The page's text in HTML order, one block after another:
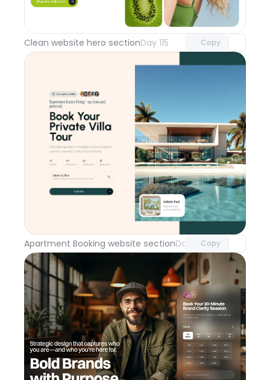
Clean website hero sectionDay 115 Copy
Unlock component
with Pro access
Apartment Booking website sectionDay 114Copy
Unlock component
with Pro access
Unlock component